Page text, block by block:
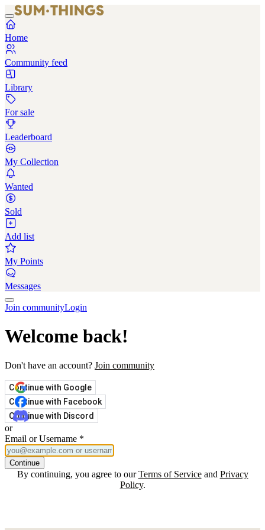
Home
Community feed
Library
For sale
Leaderboard
My Collection
Wanted
Sold
Add list
My Points
Messages
Join communityLogin
Welcome back!
Don't have an account? Join community
Continue with Google
Continue with Facebook
Continue with Discord
or
Email or Username *
Continue
By continuing, you agree to our Terms of Service and Privacy
Policy.